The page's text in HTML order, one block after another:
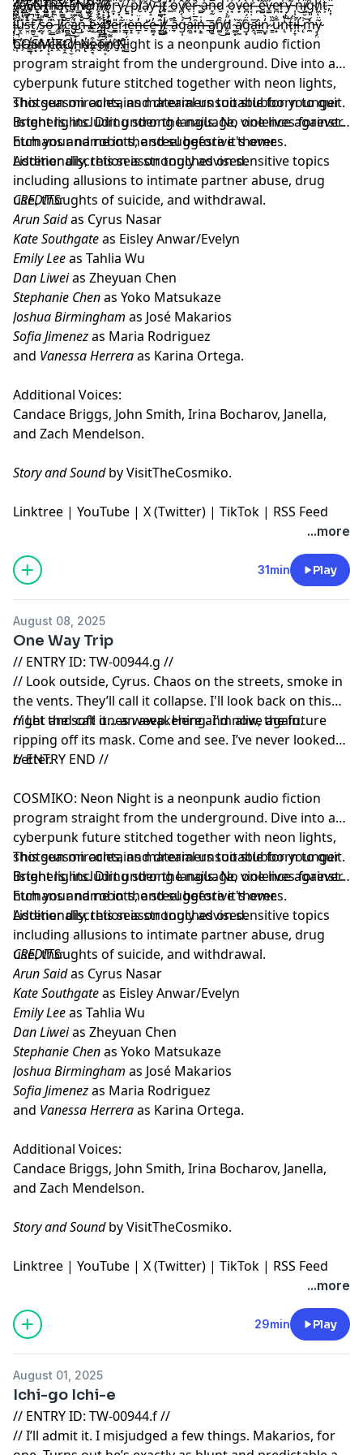
̶̫̾ͅs̴̪̫̕a̵͇͂͠v̵̤̙͗̾ẽ̶̢̫̉ ̴̘̏t̸͚̑̏h̶̙̗́a̶̹̅t̵͎̍͋ ̶̗̕̕m̴͇͖̀e̸̺̬̽̿m̶͕̮̈́ö̸͔͘r̵̯͓̈́ẙ̷͓͂,̸̮͍́͗ ̶̣͆̍ṗ̴͎͝l̸̮̇ă̸ͅy̷̝͝͠ ̶̢͗͐i̶͙͚͒t̸̥̞̒ ̷̛̼̽o̴̱̍v̸̪͔̑̉ě̶̖ṛ̵̣̏ ̷̻̀̓a̵̗̍͠n̶̞̰̅d̷̮̽ ̷̜̇͋ỏ̷̘v̶̟́è̷̪r̶͔̣̍ ̶̪͛e̴̻͌͘v̵͇̋̀e̴̪̕̕r̶̟̍y̵̨̺̿͑ ̴͎̩̃n̶̓́͜ï̸͖̮̀g̴͈̀͝ḣ̸͖̄ͅt̴͕͊͑,̵̩͎̈́
̴̙̱̅͘j̴̡̹̇̃u̴̬̯̎s̵̮̤̐́t̷͚̮̚͝ ̸̘̃͘s̶̰̞͛̎ő̶̯͕̆ ̵̗̏̀ͅI̸̝̠̕ ̷̡̌͝c̴̻͚̃a̷̺̥̒́ň̶̢͝ ̶̮͋̄e̵͔͂x̸̻͙͋p̷̥̼̈́e̵̻̎r̷̹̃͛ï̵̳ĕ̶̞̠n̶̲͕̓̈c̶̛̠͗e̵͚̘̓ ̶̞̑͜ì̸̼͚͛t̸̘͍̍ ̶̤͒ā̴̞̊ǵ̵̜͝ả̷̼̱ȋ̶͙̅n̶̙̱͗̇ ̶̱̄ā̸̻̱n̸͚̑̑͜d̸̗͚̋͐ ̴͚͙͛ǎ̸̦̼͘g̵͓̑̈́a̴̛̭͉̅ì̷̲̼n̷̺̟̒̀ ̷̱̱͂̏u̷͙̅̐n̴̢͗̎t̷̛̩͂i̵̛̦̞͐l̶̛ͅ ̷̨̇͝m̵̼̽ỹ̴̡̤̈
̸̭͗̕b̶͎̕̚r̵̗̆a̶̳̩̒i̴͙̅n̶̙̂ ̶̨͕̈̕c̴̝̔̿a̷̭̅t̴̞̯͘c̸͔̮̔͠h̵̪̽e̷̢̓s̷̭͉͒ ̶̬̆͐f̷̣̅̐ḯ̷͍͕͒r̸̙͑͌e̸̮͝.̷̙̊ ̵̳̈́̔
̵̼̣͓̘͖̼̿̌́͜/̸̨͕͖͙̇̇͂̒̓̐̕͠/̷̨̨̖̦̌̈́̍͌͂͝͝͝ͅ ̸̢̳̟̗̑͆̑̈́̆E̸̩̿̅̓̆̂N̴̨̜̟̱̊Ť̴̡̻̠͂͑̓̾̀͝R̵͉̼͗͐͒̿̂̈́Ẏ̶̢͇̮͓̜͙̲̖̿̌͂́͆̈́ ̶͈̈́͋Ȇ̸͕͖̜̤̬͕͐̈̂͜͜Ņ̷̧̬͓̐͗Ḋ̵̰̬̝̦͓̹̻͐̏͜ ̸̠͓̰̎/̸̨̙̙͙̦̲̼̘͐̏̂͑͛̀/̵̨̢̞̫̻̞̙̾̎͜͠
COSMIKO: Neon Night is a neonpunk audio fiction
program straight from the underground. Dive into a
cyberpunk future stitched together with neon lights,
shotgun miracles, and dreamers too stubborn to quit.
Bright lights. Dirt under the nails. No one lives forever.
Etch your name in the steel before it's over.
This season contains material unsuitable for younger
listeners, including strong language, violence against
humans and robots, and suggestive themes.
Additionally, this season touches on sensitive topics
including allusions to intimate partner abuse, drug
use, thoughts of suicide, and withdrawal.
Listener discretion is strongly advised.
CREDITS:
Arun Saidas Cyrus Nasar
Kate Southgateas Eisley Anwar/Evelyn
Emily Leeas Tahlia Wu
Dan Liweias Zheyuan Chen
Stephanie Chenas Yoko Matsukaze
Joshua Birmingham as José Makarios
Sofia Jimenezas Maria Rodriguez
and Vanessa Herreraas Karina Ortega.
Additional Voices:
Candace Briggs, John Smith, Irina Bocharov, Janella,
and Zach Mendelson.
Story and Soundby VisitTheCosmiko.
Linktree | YouTube | X (Twitter) | TikTok | RSS Feed
...more
31min Play
August 08, 2025
One Way Trip
// ENTRY ID: TW-00944.g //
// Look outside, Cyrus. Chaos on the streets, smoke in
the vents. They’ll call it collapse. I'll look back on this
night and call it... an awakening. I'm alive again.
// Let the soft ones weep. Here and now, the future
ripping off its mask. Come and see. I’ve never looked
better.
// ENTRY END //
COSMIKO: Neon Night is a neonpunk audio fiction
program straight from the underground. Dive into a
cyberpunk future stitched together with neon lights,
shotgun miracles, and dreamers too stubborn to quit.
Bright lights. Dirt under the nails. No one lives forever.
Etch your name in the steel before it's over.
This season contains material unsuitable for younger
listeners, including strong language, violence against
humans and robots, and suggestive themes.
Additionally, this season touches on sensitive topics
including allusions to intimate partner abuse, drug
use, thoughts of suicide, and withdrawal.
Listener discretion is strongly advised.
CREDITS:
Arun Saidas Cyrus Nasar
Kate Southgateas Eisley Anwar/Evelyn
Emily Leeas Tahlia Wu
Dan Liweias Zheyuan Chen
Stephanie Chenas Yoko Matsukaze
Joshua Birmingham as José Makarios
Sofia Jimenezas Maria Rodriguez
and Vanessa Herreraas Karina Ortega.
Additional Voices:
Candace Briggs, John Smith, Irina Bocharov, Janella,
and Zach Mendelson.
Story and Soundby VisitTheCosmiko.
Linktree | YouTube | X (Twitter) | TikTok | RSS Feed
...more
29min Play
August 01, 2025
Ichi-go Ichi-e
// ENTRY ID: TW-00944.f //
// I’ll admit it. I misjudged a few things. Makarios, for